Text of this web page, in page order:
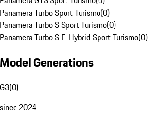
Panamera Turbo Sport Turismo(0)
Panamera Turbo S Sport Turismo(0)
Panamera Turbo S E-Hybrid Sport Turismo(0)
Model Generations
G3(0)
since 2024